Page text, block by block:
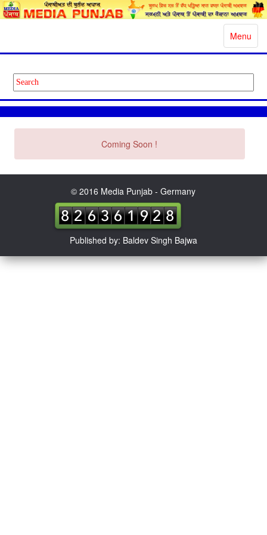
Toggle
Menu
Coming Soon !
© 2016 Media Punjab - Germany
Published by: Baldev Singh Bajwa